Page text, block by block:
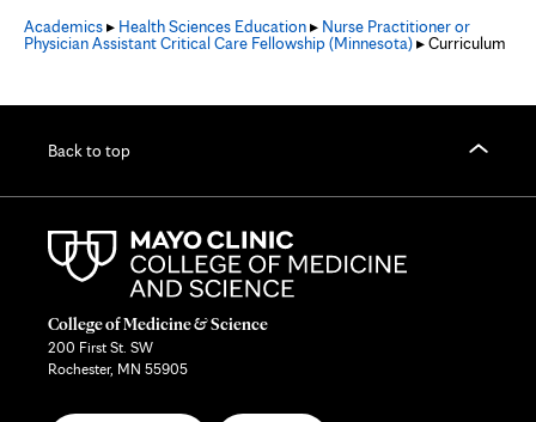
Academics▸ Health Sciences Education▸ Nurse Practitioner or
Physician Assistant Critical Care Fellowship (Minnesota)▸ Curriculum
Back to top
College of Medicine & Science
200 First St. SW
Rochester, MN 55905